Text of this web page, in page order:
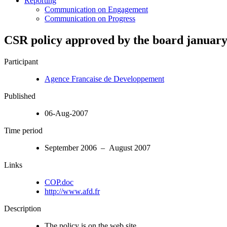
Communication on Engagement
Communication on Progress
CSR policy approved by the board
Participant
Agence Francaise de Developpement
Published
06-Aug-2007
Time period
September 2006 – August 2007
Links
COP.doc
http://www.afd.fr
Description